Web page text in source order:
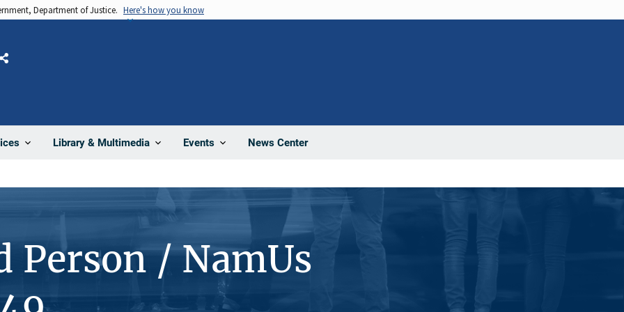
Department of Justice. Here's how you know
Library & Multimedia Events News Center
Share
Person / NamUs